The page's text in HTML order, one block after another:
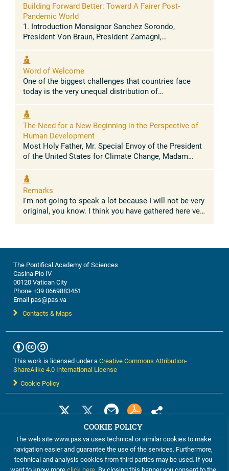
Building Forward Better: Toward A Fairer Post-
Pandemic World
1. Introduction Monsignor Sanchez Sorondo,
President Von Braun, President Zamagni,
honor and a great joy to join you today in ...
Word of Welcome
One of the biggest challenges that countries face
today is the very unequal distribution of
people. Inclusive prosperity remains ...
The Need for a New Beginning in the Perspective of
Human Development
Most Holy Father, Mr. Special Envoy of the President
of the United States for Climate Change, Madam
Fund, Ministers, Ladies and ...
Remarks
I'm not going to speak a lot because I will not be very
original, you know. I think you have gathered here very
The Pontifical Academy of Sciences
Casina Pio IV
00120 Vatican City
Phone +39 0669883451
Email pas@pas.va
Contacts & Maps
This work is licensed under aCreative Commons Attribution-
ShareAlike 4.0 International License
Cookie Policy
COOKIE POLICY
The web site www.pas.va uses technical or similar cookies to make
navigation easier and guarantee the use of the services. Furthermore,
technical and analysis cookies from third parties may be used. If you